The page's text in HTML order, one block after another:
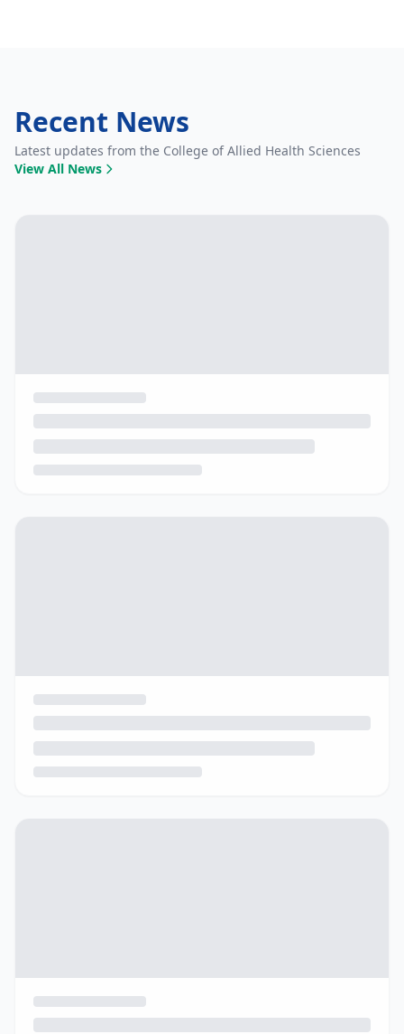
Recent News
Latest updates from the College of Allied Health Sciences
View All News